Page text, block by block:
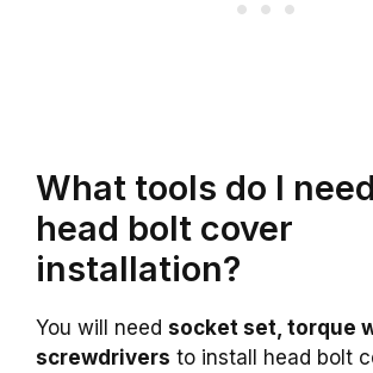
What tools do I
head bolt cover
installation?
You will need socket set, torque
screwdrivers to install head bolt